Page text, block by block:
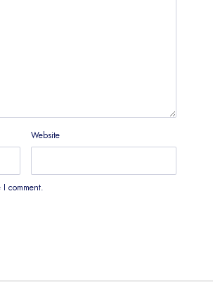
Website
comment.